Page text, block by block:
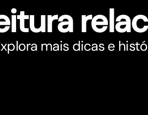
mais dicas e